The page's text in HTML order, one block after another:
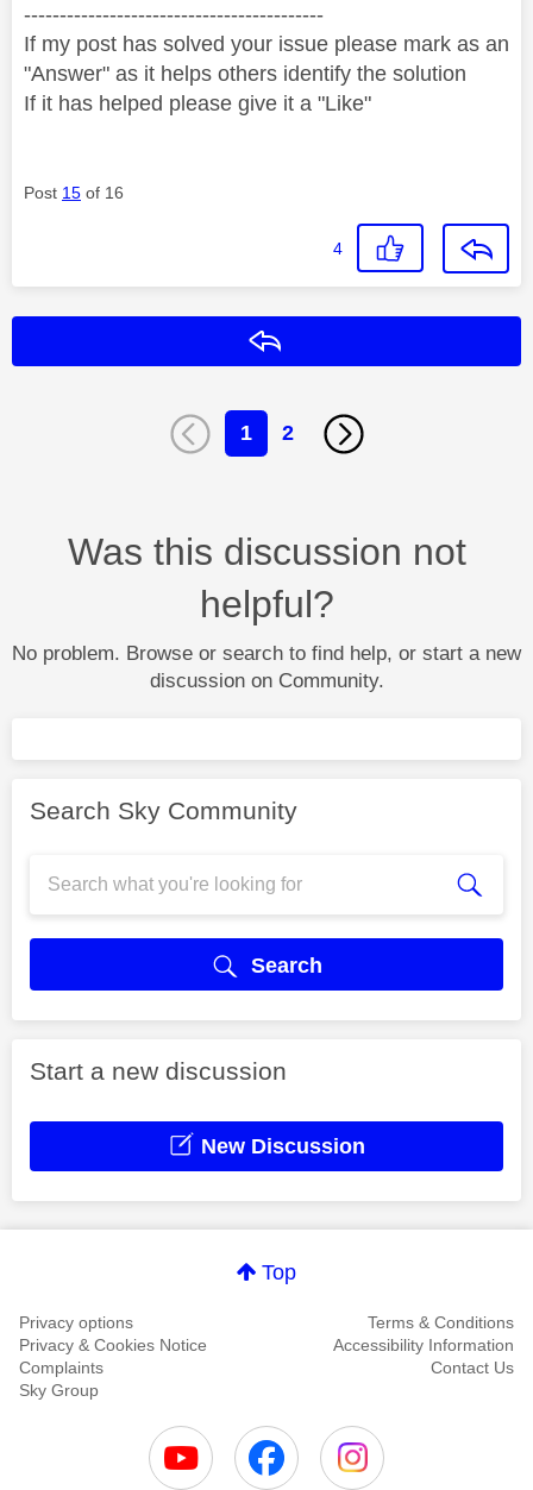
------------------------------------------
If my post has solved your issue please mark as an
"Answer" as it helps others identify the solution
If it has helped please give it a "Like"
Post 15 of 16
4
1 2
Was this discussion not
helpful?
No problem. Browse or search to find help, or start a new
discussion on Community.
Search Sky Community
Search
Start a new discussion
New Discussion
Top
Privacy options
Terms & Conditions
Privacy & Cookies Notice
Accessibility Information
Complaints
Contact Us
Sky Group